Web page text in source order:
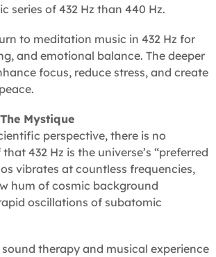
series of 432 Hz than 440 Hz.
to meditation music in 432 Hz for
and emotional balance. The deeper
focus, reduce stress, and create
Mystique
perspective, there is no
432 Hz is the universe’s “preferred
vibrates at countless frequencies,
hum of cosmic background
oscillations of subatomic
therapy and musical experience